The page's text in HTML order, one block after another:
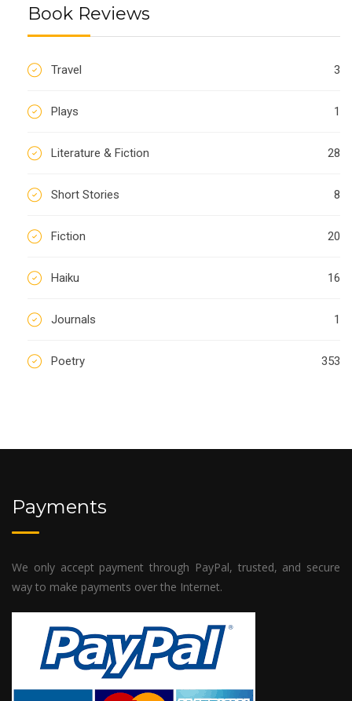
Book Reviews
Travel 3
Plays 1
Literature & Fiction 28
Short Stories 8
Fiction 20
Haiku 16
Journals 1
Poetry 353
Payments
We only accept payment through PayPal, trusted, and secure
way to make payments over the Internet.